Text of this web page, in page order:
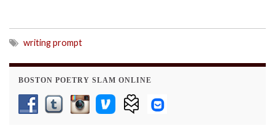
writing prompt
BOSTON POETRY SLAM ONLINE